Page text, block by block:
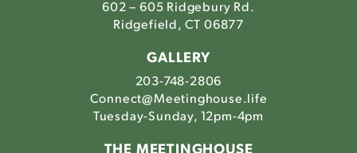
602 – 605 Ridgebury Rd.
Ridgefield, CT 06877
GALLERY
203-748-2806
Connect@Meetinghouse.life
Tuesday-Sunday, 12pm-4pm